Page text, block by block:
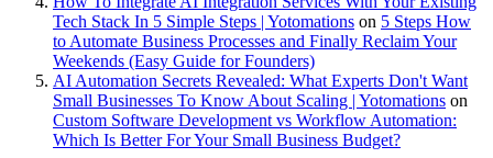
Tech Stack In 5 Simple Steps | Yotomations on 5 Steps How
to Automate Business Processes and Finally Reclaim Your
Weekends (Easy Guide for Founders)
AI Automation Secrets Revealed: What Experts Don't Want
Small Businesses To Know About Scaling | Yotomations on
Custom Software Development vs Workflow Automation:
Which Is Better For Your Small Business Budget?